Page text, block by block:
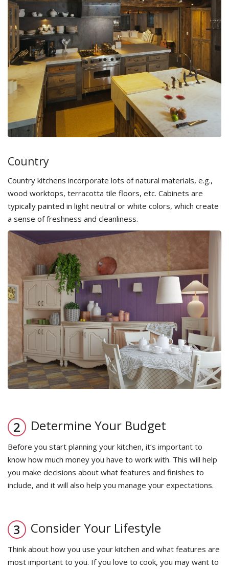
Country
Country kitchens incorporate lots of natural materials, e.g.,
wood worktops, terracotta tile floors, etc. Cabinets are
typically painted in light neutral or white colors, which create
a sense of freshness and cleanliness.
Determine Your Budget
Before you start planning your kitchen, it’s important to
know how much money you have to work with. This will help
you make decisions about what features and finishes to
include, and it will also help you manage your expectations.
Consider Your Lifestyle
Think about how you use your kitchen and what features are
most important to you. If you love to cook, you may want to